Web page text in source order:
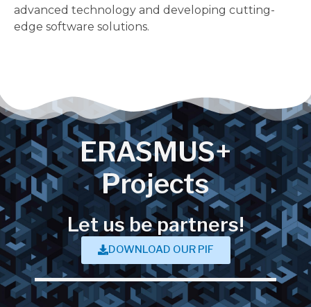
advanced technology and developing cutting-
edge software solutions.
ERASMUS+
Projects
Let us be partners!
DOWNLOAD OUR PIF